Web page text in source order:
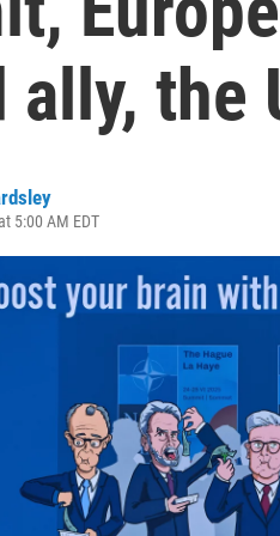
the
5:00 AM EDT